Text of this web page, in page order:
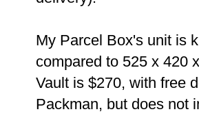
My Parcel Box's unit is
compared to 525 x 420
Vault is $270, with free
Packman, but does not